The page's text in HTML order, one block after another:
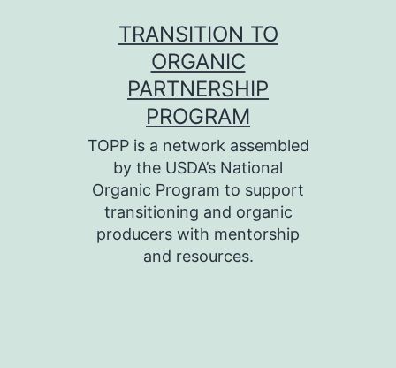
TRANSITION TO
ORGANIC
PARTNERSHIP
PROGRAM
TOPP is a network assembled
by the USDA’s National
Organic Program to support
transitioning and organic
producers with mentorship
and resources.